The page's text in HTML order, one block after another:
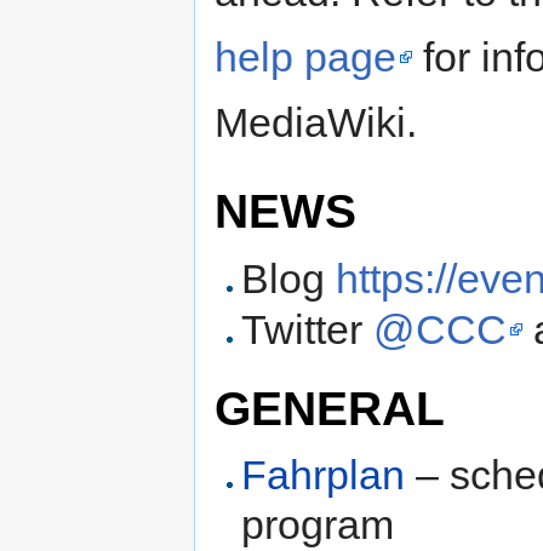
help page
for
MediaWiki.
NEWS
Blog https://
Twitter @CCC
GENERAL
Fahrplan –
program